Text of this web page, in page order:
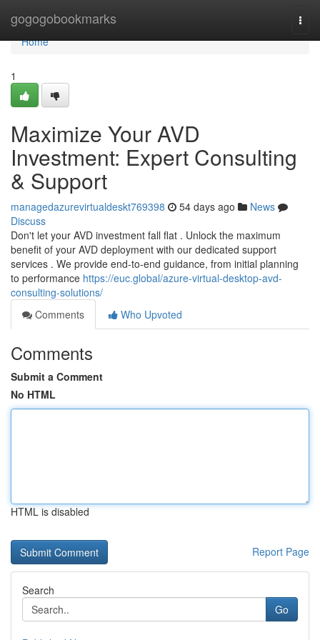
gogogobookmarks
Home
Home
1
Maximize Your AVD
Investment: Expert Consulting
& Support
managedazurevirtualdeskt769398 54 days ago
News
Discuss
Don't let your AVD investment fall flat . Unlock the maximum
benefit of your AVD deployment with our dedicated support
services . We provide end-to-end guidance, from initial planning
to performance https://euc.global/azure-virtual-desktop-avd-
consulting-solutions/
Comments
Who Upvoted
Comments
Submit a Comment
No HTML
HTML is disabled
Report Page
Search
Go